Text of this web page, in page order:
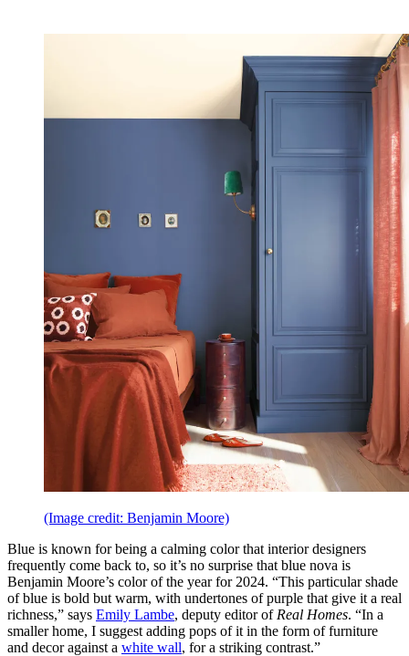
(Image credit: Benjamin Moore)
Blue is known for being a calming color that interior designers
frequently come back to, so it’s no surprise that blue nova is
Benjamin Moore’s color of the year for 2024. “This particular shade
of blue is bold but warm, with undertones of purple that give it a real
richness,” says Emily Lambe, deputy editor of Real Homes. “In a
smaller home, I suggest adding pops of it in the form of furniture
and decor against a white wall, for a striking contrast.”